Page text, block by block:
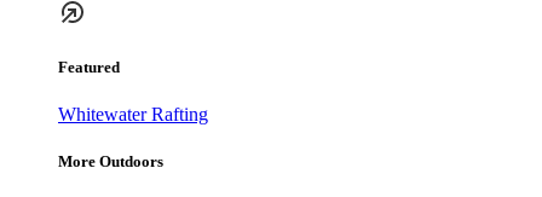
Featured
Whitewater Rafting
More Outdoors